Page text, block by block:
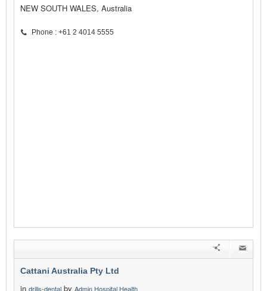
NEW SOUTH WALES, Australia
Phone : +61 2 4014 5555
Cattani Australia Pty Ltd
in drills-dental by Admin Hospital Health